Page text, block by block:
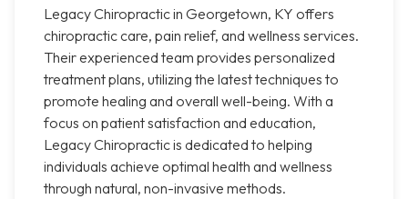
Legacy Chiropractic in Georgetown, KY offers
chiropractic care, pain relief, and wellness services.
Their experienced team provides personalized
treatment plans, utilizing the latest techniques to
promote healing and overall well-being. With a
focus on patient satisfaction and education,
Legacy Chiropractic is dedicated to helping
individuals achieve optimal health and wellness
through natural, non-invasive methods.